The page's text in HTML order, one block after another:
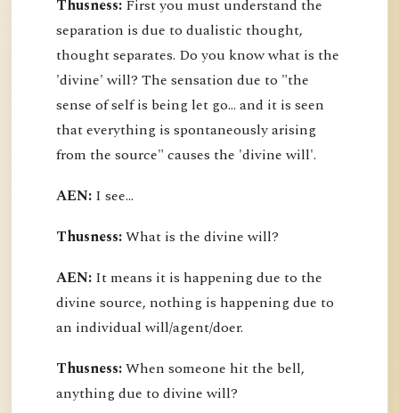
Thusness: First you must understand the
separation is due to dualistic thought,
thought separates. Do you know what is the
'divine' will? The sensation due to "the
sense of self is being let go... and it is seen
that everything is spontaneously arising
from the source" causes the 'divine will'.
AEN: I see...
Thusness:What is the divine will?
AEN: It means it is happening due to the
divine source, nothing is happening due to
an individual will/agent/doer.
Thusness:When someone hit the bell,
anything due to divine will?